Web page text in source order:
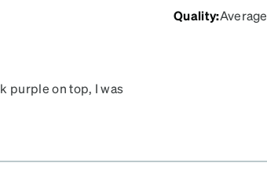
Quality:Average
purple on top, I was